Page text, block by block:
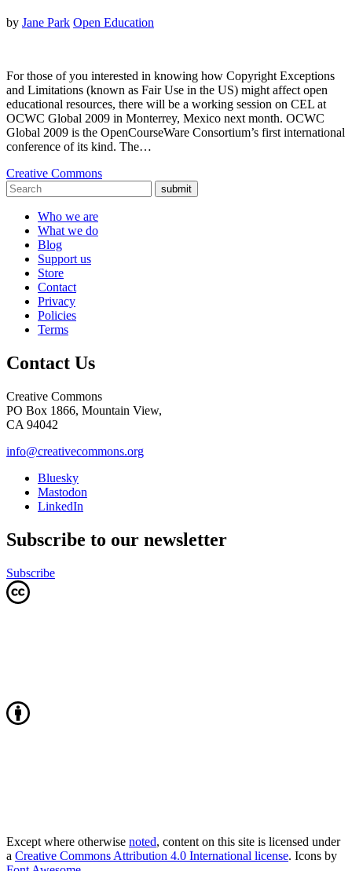
by Jane Park Open Education
For those of you interested in knowing how Copyright Exceptions
and Limitations (known as Fair Use in the US) might affect open
educational resources, there will be a working session on CEL at
OCWC Global 2009 in Monterrey, Mexico next month. OCWC
Global 2009 is the OpenCourseWare Consortium’s first international
conference of its kind. The…
Creative Commons
submit
Who we are
What we do
Blog
Support us
Store
Contact
Privacy
Policies
Terms
Contact Us
Creative Commons
PO Box 1866, Mountain View,
CA 94042
info@creativecommons.org
Bluesky
Mastodon
LinkedIn
Subscribe to our newsletter
Subscribe
Except where otherwise noted, content on this site is licensed under
a Creative Commons Attribution 4.0 International license. Icons by